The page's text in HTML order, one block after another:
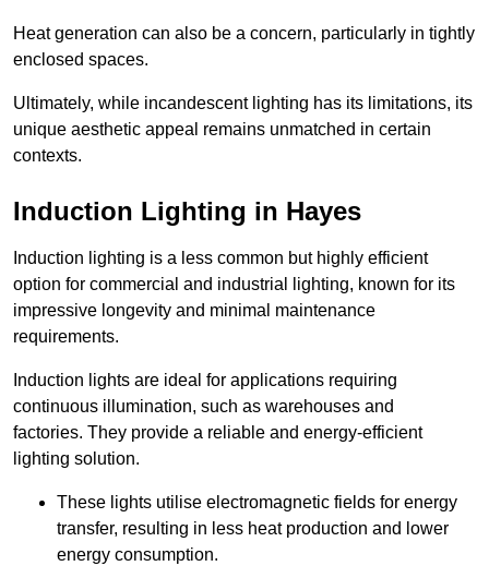
Heat generation can also be a concern, particularly in tightly
enclosed spaces.
Ultimately, while incandescent lighting has its limitations, its
unique aesthetic appeal remains unmatched in certain
contexts.
Induction Lighting in Hayes
Induction lighting is a less common but highly efficient
option for commercial and industrial lighting, known for its
impressive longevity and minimal maintenance
requirements.
Induction lights are ideal for applications requiring
continuous illumination, such as warehouses and
factories. They provide a reliable and energy-efficient
lighting solution.
These lights utilise electromagnetic fields for energy
transfer, resulting in less heat production and lower
energy consumption.